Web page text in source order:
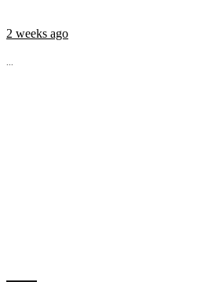
2 weeks ago
...